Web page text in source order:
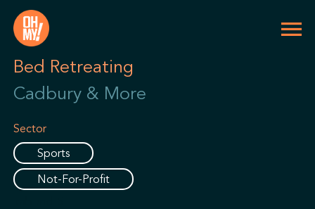
Bed Retreating
Cadbury & More
Sector
Sports
Not-For-Profit